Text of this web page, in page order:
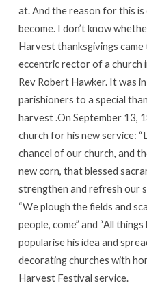
at. And the reason for this
become. I don’t know
Harvest thanksgivings
eccentric rector of a church
Rev Robert Hawker. It was
parishioners to a special
harvest .On September 13,
church for his new service:
chancel of our church, and
new corn, that blessed
strengthen and refresh our
“We plough the fields and
people, come” and “All
popularise his idea and
decorating churches with
Harvest Festival service.